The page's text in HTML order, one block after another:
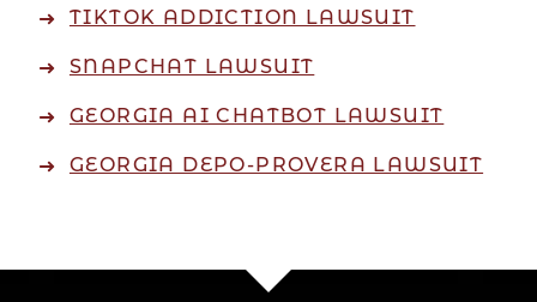
TIKTOK ADDICTION LAWSUIT
SNAPCHAT LAWSUIT
GEORGIA AI CHATBOT LAWSUIT
GEORGIA DEPO-PROVERA LAWSUIT